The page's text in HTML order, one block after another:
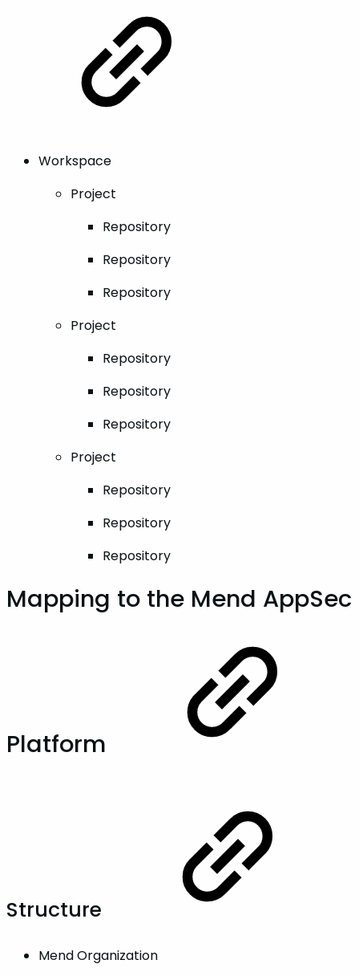
Workspace
Project
Repository
Repository
Repository
Project
Repository
Repository
Repository
Project
Repository
Repository
Repository
Mapping to the Mend AppSec
Platform
Structure
Mend Organization